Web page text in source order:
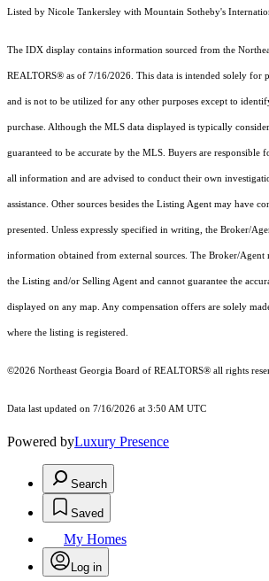
Listed by Nicole Tankersley with Mountain Sotheby's
The IDX display contains information sourced from the
REALTORS® as of 7/16/2026. This data is intended solely for
and is not to be utilized for any other purposes except to
purchase. Although the MLS data displayed is typically
guaranteed to be accurate by the MLS. Buyers are
all information and are advised to conduct their own
assistance. Other sources besides the Listing Agent may have
presented. Unless expressly specified in writing, the Broker/
information obtained from external sources. The Broker/Agent
the Listing and/or Selling Agent and cannot guarantee the
displayed on any map. Any compensation offers are solely
where the listing is registered.
©2026 Northeast Georgia Board of REALTORS® all rights
Data last updated on 7/16/2026 at 3:50 AM UTC
Powered byLuxury Presence
Search
Saved
My Homes
Log in